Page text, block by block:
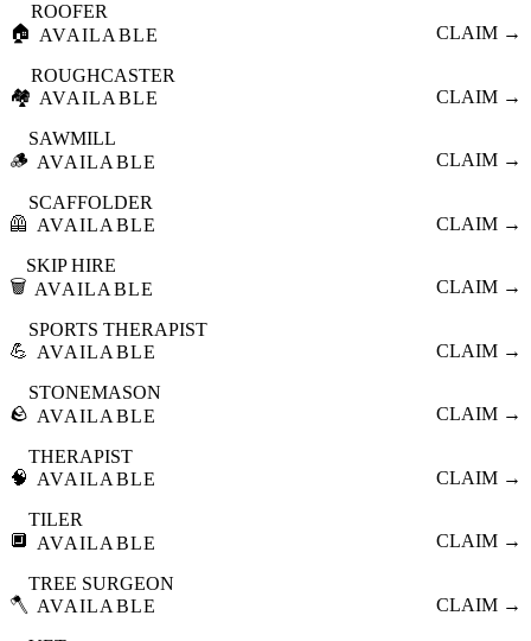
🏠
ROOFER
AVAILABLE
CLAIM →
🏘️
ROUGHCASTER
AVAILABLE
CLAIM →
🪵
SAWMILL
AVAILABLE
CLAIM →
🦺
SCAFFOLDER
AVAILABLE
CLAIM →
🗑️
SKIP HIRE
AVAILABLE
CLAIM →
💪
SPORTS THERAPIST
AVAILABLE
CLAIM →
🪨
STONEMASON
AVAILABLE
CLAIM →
🧠
THERAPIST
AVAILABLE
CLAIM →
🔲
TILER
AVAILABLE
CLAIM →
🪓
TREE SURGEON
AVAILABLE
CLAIM →